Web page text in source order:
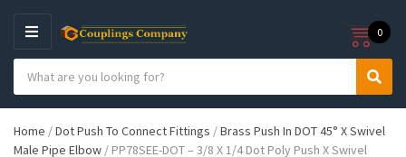
M
E
N
U
e
c
S
r
0
Home /Dot Push To Connect Fittings /Brass Push In DOT 45° X Swivel
Male Pipe Elbow / PP78SEE-DOT – 3/8 X 1/4 Dot Poly Push X Swivel